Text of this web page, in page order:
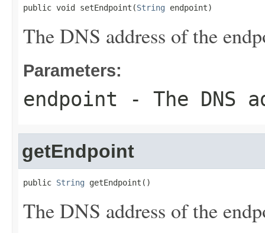
public void setEndpoint(String endpoint)
The DNS address of the
Parameters:
endpoint - The DNS
getEndpoint
public String getEndpoint()
The DNS address of the